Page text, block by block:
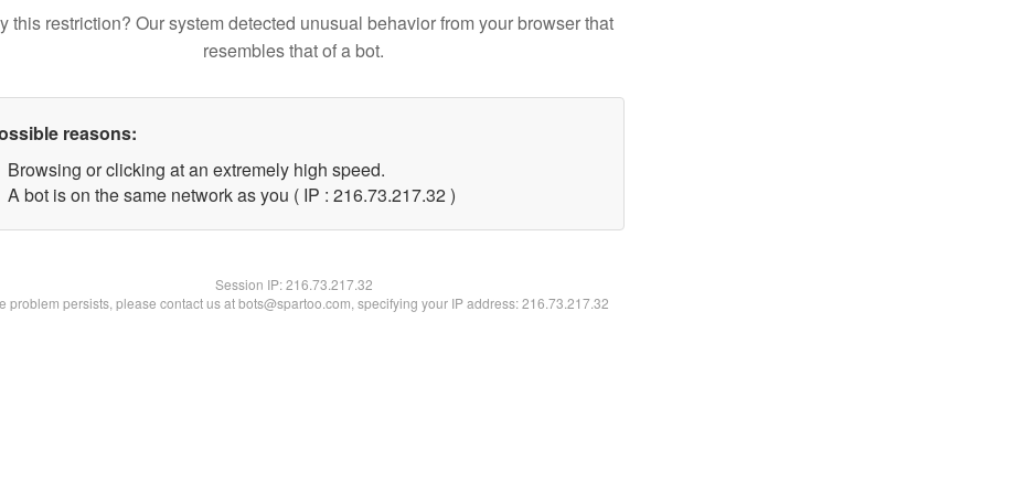
this restriction? Our system detected unusual behavior from your browser that
resembles that of a bot.
reasons:
Browsing or clicking at an extremely high speed.
A bot is on the same network as you ( IP : 216.73.217.32 )
Session IP:216.73.217.32
problem persists, please contact us at bots@spartoo.com, specifying your IP address: 216.73.217.32